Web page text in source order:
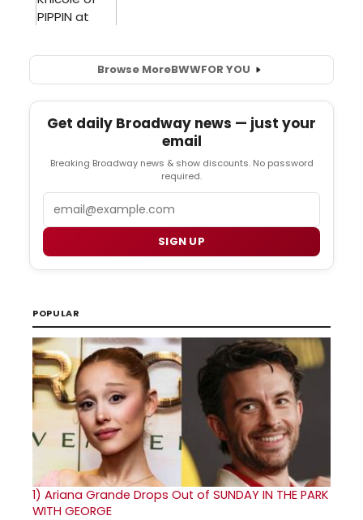
Browse MoreBWWFOR YOU
Get daily Broadway news — just your
email
Breaking Broadway news & show discounts. No password
required.
SIGN UP
POPULAR
1) Ariana Grande Drops Out of SUNDAY IN THE PARK
WITH GEORGE